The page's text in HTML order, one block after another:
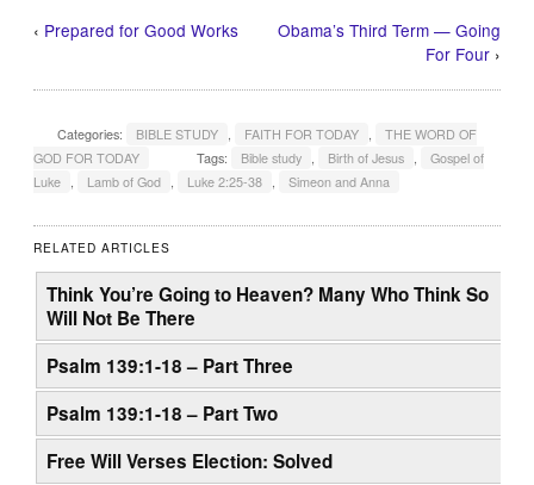
‹ Prepared for Good Works
Obama’s Third Term — Going
For Four›
Categories: BIBLE STUDY FAITH FOR TODAY
THE WORD OF
GOD FOR TODAY
Tags: Bible study Birth of Jesus
Gospel of
Luke
Lamb of God Luke 2:25-38 Simeon and Anna
RELATED ARTICLES
Think You’re Going to Heaven? Many Who Think So
Will Not Be There
Psalm 139:1-18 – Part Three
Psalm 139:1-18 – Part Two
Free Will Verses Election: Solved